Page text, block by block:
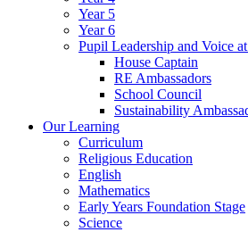
Year 5
Year 6
Pupil Leadership and Voice
House Captain
RE Ambassadors
School Council
Sustainability
Our Learning
Curriculum
Religious Education
English
Mathematics
Early Years Foundation Stage
Science